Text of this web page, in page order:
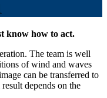
know how to act.
The team is well
of wind and waves
can be transferred to
depends on the